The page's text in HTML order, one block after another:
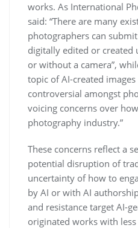
works. As International
said: “There are many
photographers can
digitally edited or created
or without a camera”,
topic of AI-created
controversial amongst
voicing concerns over
photography industry.”
These concerns reflect a
potential disruption of
uncertainty of how to
by AI or with AI
and resistance target AI-
originated works with